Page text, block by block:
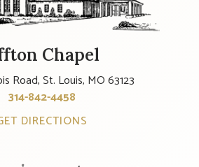
Chapel
Road, St. Louis, MO 63123
314-842-4458
DIRECTIONS